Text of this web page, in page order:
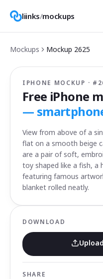
liinks/mockups
Mockups Mockup 2625
IPHONE MOCKUP · #
Free iPhone
—
View from above of a
flat on a smooth beige
are a pair of soft,
toy shaped like a fish, a
featuring famous
blanket rolled neatly.
DOWNLOAD
SHARE